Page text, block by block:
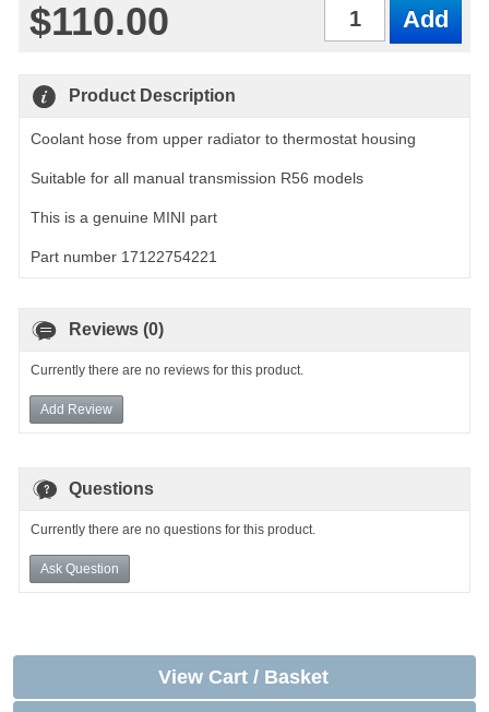
$110.00
Product Description
Coolant hose from upper radiator to thermostat housing
Suitable for all manual transmission R56 models
This is a genuine MINI part
Part number 17122754221
Reviews (0)
Currently there are no reviews for this product.
Add Review
Questions
Currently there are no questions for this product.
Ask Question
View Cart / Basket